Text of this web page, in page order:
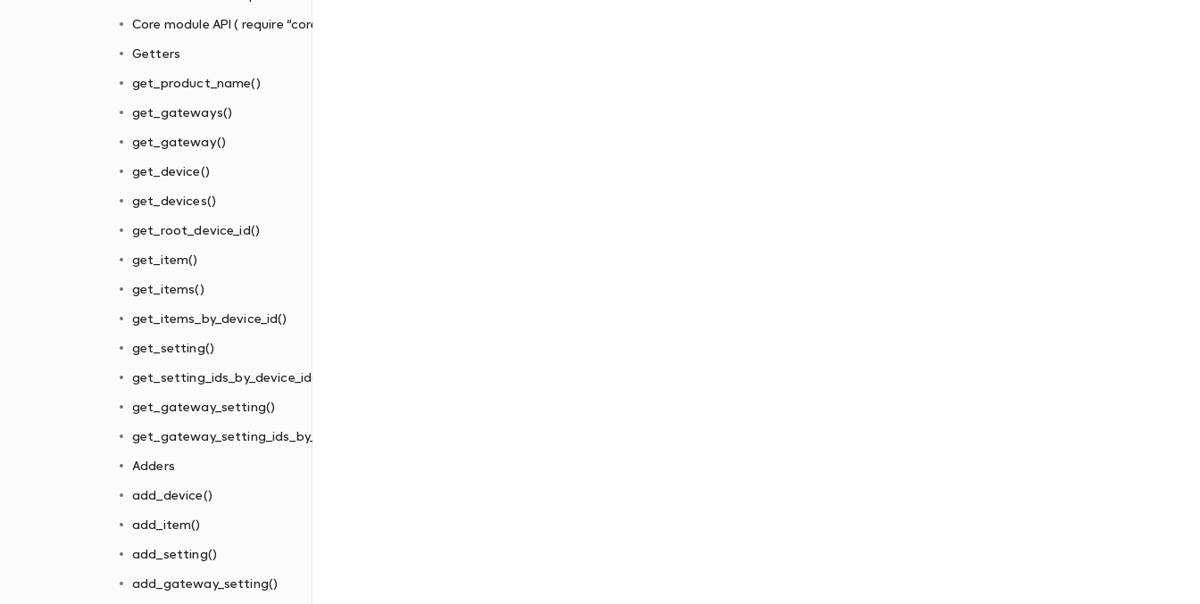
Core module API ( require “core” )
Getters
get_product_name()
get_gateways()
get_gateway()
get_device()
get_devices()
get_root_device_id()
get_item()
get_items()
get_items_by_device_id()
get_setting()
get_setting_ids_by_device_id()
get_gateway_setting()
get_gateway_setting_ids_by_gateway_id()
Adders
add_device()
add_item()
add_setting()
add_gateway_setting()